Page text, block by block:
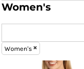
Women's
Women's